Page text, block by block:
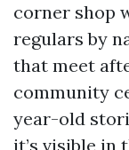
corner shop
regulars by
that meet
community
year-old
it’s visible in